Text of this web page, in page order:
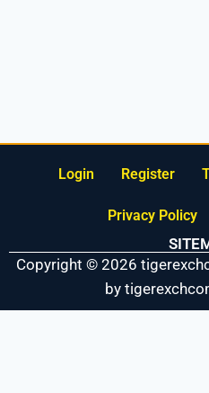
Login Register
Privacy Policy
Copyright © 2026
by